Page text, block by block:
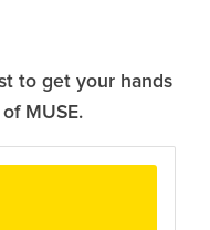
to get your hands
MUSE.